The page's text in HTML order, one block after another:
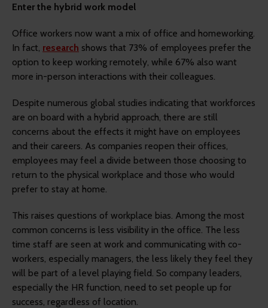
Enter the hybrid work model
Office workers now want a mix of office and homeworking.
In fact, research shows that 73% of employees prefer the
option to keep working remotely, while 67% also want
more in-person interactions with their colleagues.
Despite numerous global studies indicating that workforces
are on board with a hybrid approach, there are still
concerns about the effects it might have on employees
and their careers. As companies reopen their offices,
employees may feel a divide between those choosing to
return to the physical workplace and those who would
prefer to stay at home.
This raises questions of workplace bias. Among the most
common concerns is less visibility in the office. The less
time staff are seen at work and communicating with co-
workers, especially managers, the less likely they feel they
will be part of a level playing field. So company leaders,
especially the HR function, need to set people up for
success, regardless of location.